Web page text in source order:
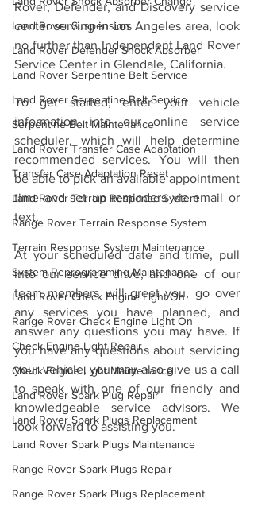
Land Rover Suspension
Land Rover Defender Shock Absorber
Land Rover Serpentine Belt Service
Land Rover Serpentine Belt Service
Serpentine Belt Maintenance
Land Rover Transfer Case Adaptation
Transfer Case Adaptation Reset
Land Rover Terrain Response System
Range Rover Terrain Response System
Terrain Response System Maintenance
System Reprogramming Maintenance
Land Rover Check Engine Light On
Range Rover Check Engine Light On
Check Engine Light Repair
Check Engine Light Maintenance
Land Rover Spark Plug Repair
Land Rover Spark Plugs Replacement
Land Rover Spark Plugs Maintenance
Range Rover Spark Plugs Repair
Range Rover Spark Plugs Replacement
Rover, Defender, and Discovery service
center serving in Los Angeles area, look
no further than Independent Land Rover
Service Center in Glendale, California.
To get started, enter your vehicle
information into our online service
scheduler, which will help determine
recommended services. You will then
be able to pick an available appointment
time and set up reminders via email or
text.
At your scheduled date and time, pull
into our service drive, and one of our
team members will greet you, go over
any services you have planned, and
answer any questions you may have. If
you have any questions about servicing
your vehicle, you may also give us a call
to speak with one of our friendly and
knowledgeable service advisors. We
look forward to assisting you.